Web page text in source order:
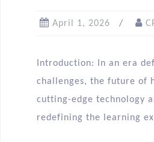
April 1, 2026
Introduction: In an era
challenges, the future of
cutting-edge technology
redefining the learning